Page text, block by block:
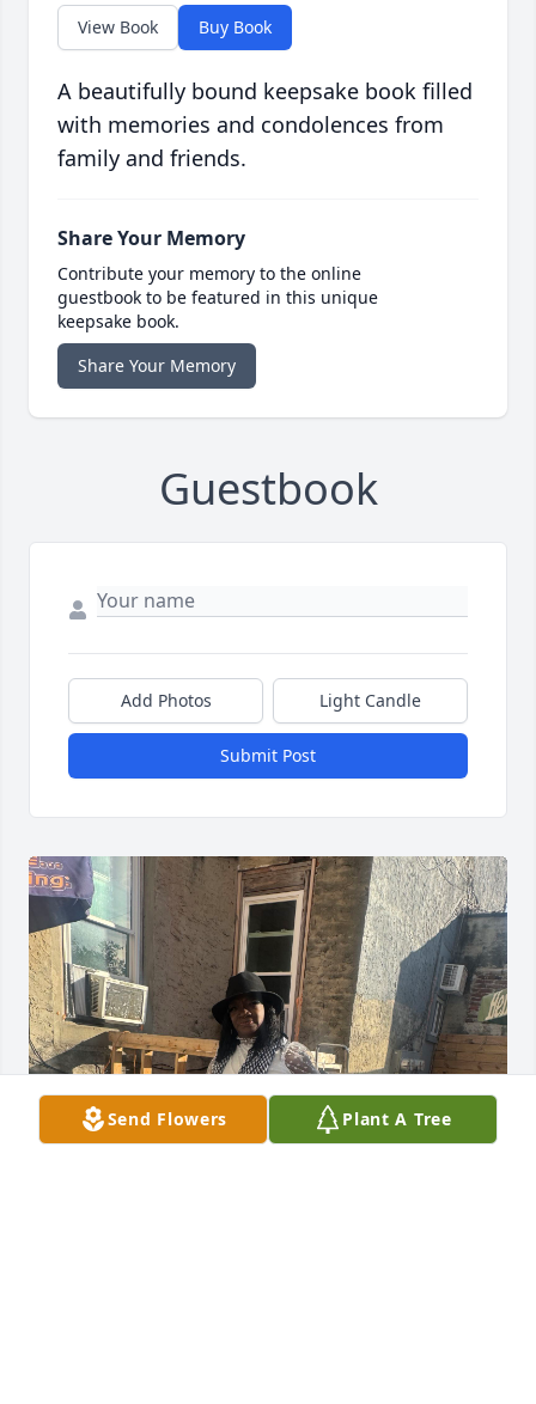
View Book Buy Book
A beautifully bound keepsake book filled
with memories and condolences from
family and friends.
Share Your Memory
Contribute your memory to the online
guestbook to be featured in this unique
keepsake book.
Share Your Memory
Guestbook
Add Photos Light Candle
Submit Post
Send Flowers Plant A Tree